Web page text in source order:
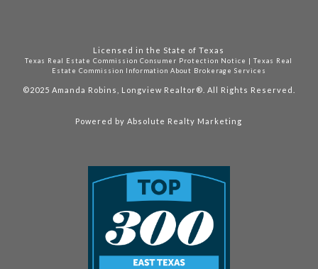
Licensed in the State of Texas
Texas Real Estate Commission Consumer Protection Notice |Texas Real
Estate Commission Information About Brokerage Services
©2025 Amanda Robins, Longview Realtor®. All Rights Reserved.
Powered byAbsolute Realty Marketing